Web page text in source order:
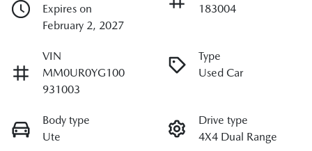
Expires on
February 2, 2027
183004
VIN
MM0UR0YG100
931003
Type
Used Car
Body type
Ute
Drive type
4X4 Dual Range